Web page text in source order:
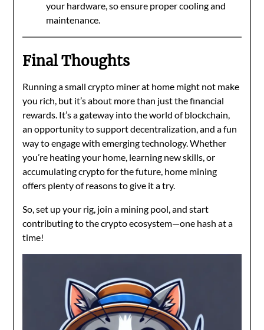
your hardware, so ensure proper cooling and
maintenance.
Final Thoughts
Running a small crypto miner at home might not make
you rich, but it’s about more than just the financial
rewards. It’s a gateway into the world of blockchain,
an opportunity to support decentralization, and a fun
way to engage with emerging technology. Whether
you’re heating your home, learning new skills, or
accumulating crypto for the future, home mining
offers plenty of reasons to give it a try.
So, set up your rig, join a mining pool, and start
contributing to the crypto ecosystem—one hash at a
time!